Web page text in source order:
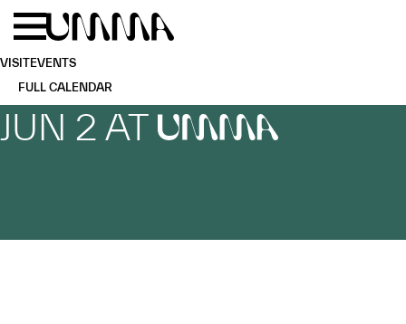
Skip to main content
VISITEVENTS
FULL CALENDAR
JUN 2 AT UMMA